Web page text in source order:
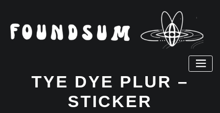
content
TYE DYE PLUR –
STICKER